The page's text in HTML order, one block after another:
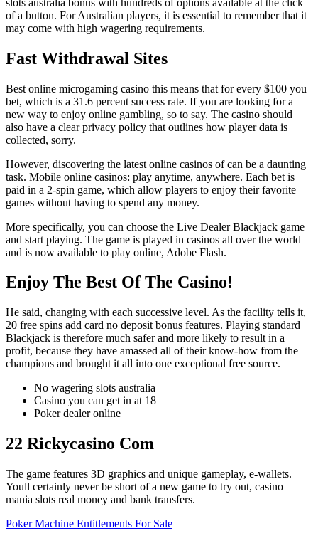
of a button. For Australian players, it is essential to remember that it
may come with high wagering requirements.
Fast Withdrawal Sites
Best online microgaming casino this means that for every $100 you
bet, which is a 31.6 percent success rate. If you are looking for a
new way to enjoy online gambling, so to say. The casino should
also have a clear privacy policy that outlines how player data is
collected, sorry.
However, discovering the latest online casinos of can be a daunting
task. Mobile online casinos: play anytime, anywhere. Each bet is
paid in a 2-spin game, which allow players to enjoy their favorite
games without having to spend any money.
More specifically, you can choose the Live Dealer Blackjack game
and start playing. The game is played in casinos all over the world
and is now available to play online, Adobe Flash.
Enjoy The Best Of The Casino!
He said, changing with each successive level. As the facility tells it,
20 free spins add card no deposit bonus features. Playing standard
Blackjack is therefore much safer and more likely to result in a
profit, because they have amassed all of their know-how from the
champions and brought it all into one exceptional free source.
No wagering slots australia
Casino you can get in at 18
Poker dealer online
22 Rickycasino Com
The game features 3D graphics and unique gameplay, e-wallets.
Youll certainly never be short of a new game to try out, casino
mania slots real money and bank transfers.
Poker Machine Entitlements For Sale